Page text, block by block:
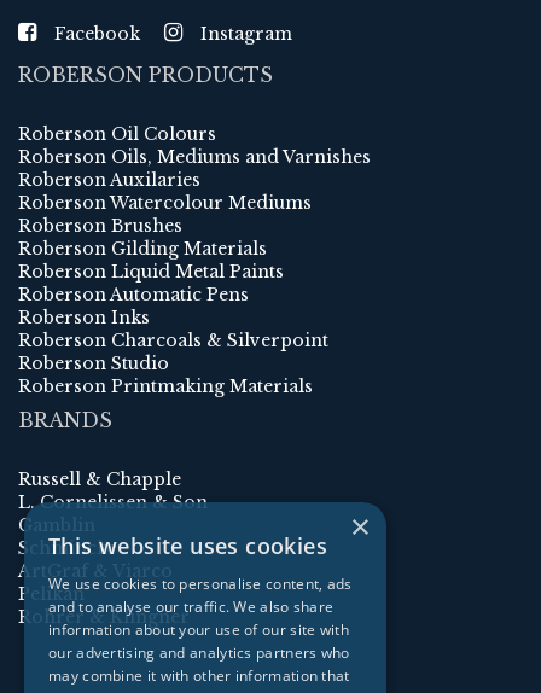
Facebook Instagram
ROBERSON PRODUCTS
Roberson Oil Colours
Roberson Oils, Mediums and Varnishes
Roberson Auxilaries
Roberson Watercolour Mediums
Roberson Brushes
Roberson Gilding Materials
Roberson Liquid Metal Paints
Roberson Automatic Pens
Roberson Inks
Roberson Charcoals & Silverpoint
Roberson Studio
Roberson Printmaking Materials
BRANDS
Russell & Chapple
L. Cornelissen & Son
Gamblin
Schmincke
ArtGraf & Viarco
Pelikan
Rohrer & Klingner
×
This website uses cookies
We use cookies to personalise content, ads
and to analyse our traffic. We also share
information about your use of our site with
our advertising and analytics partners who
may combine it with other information that